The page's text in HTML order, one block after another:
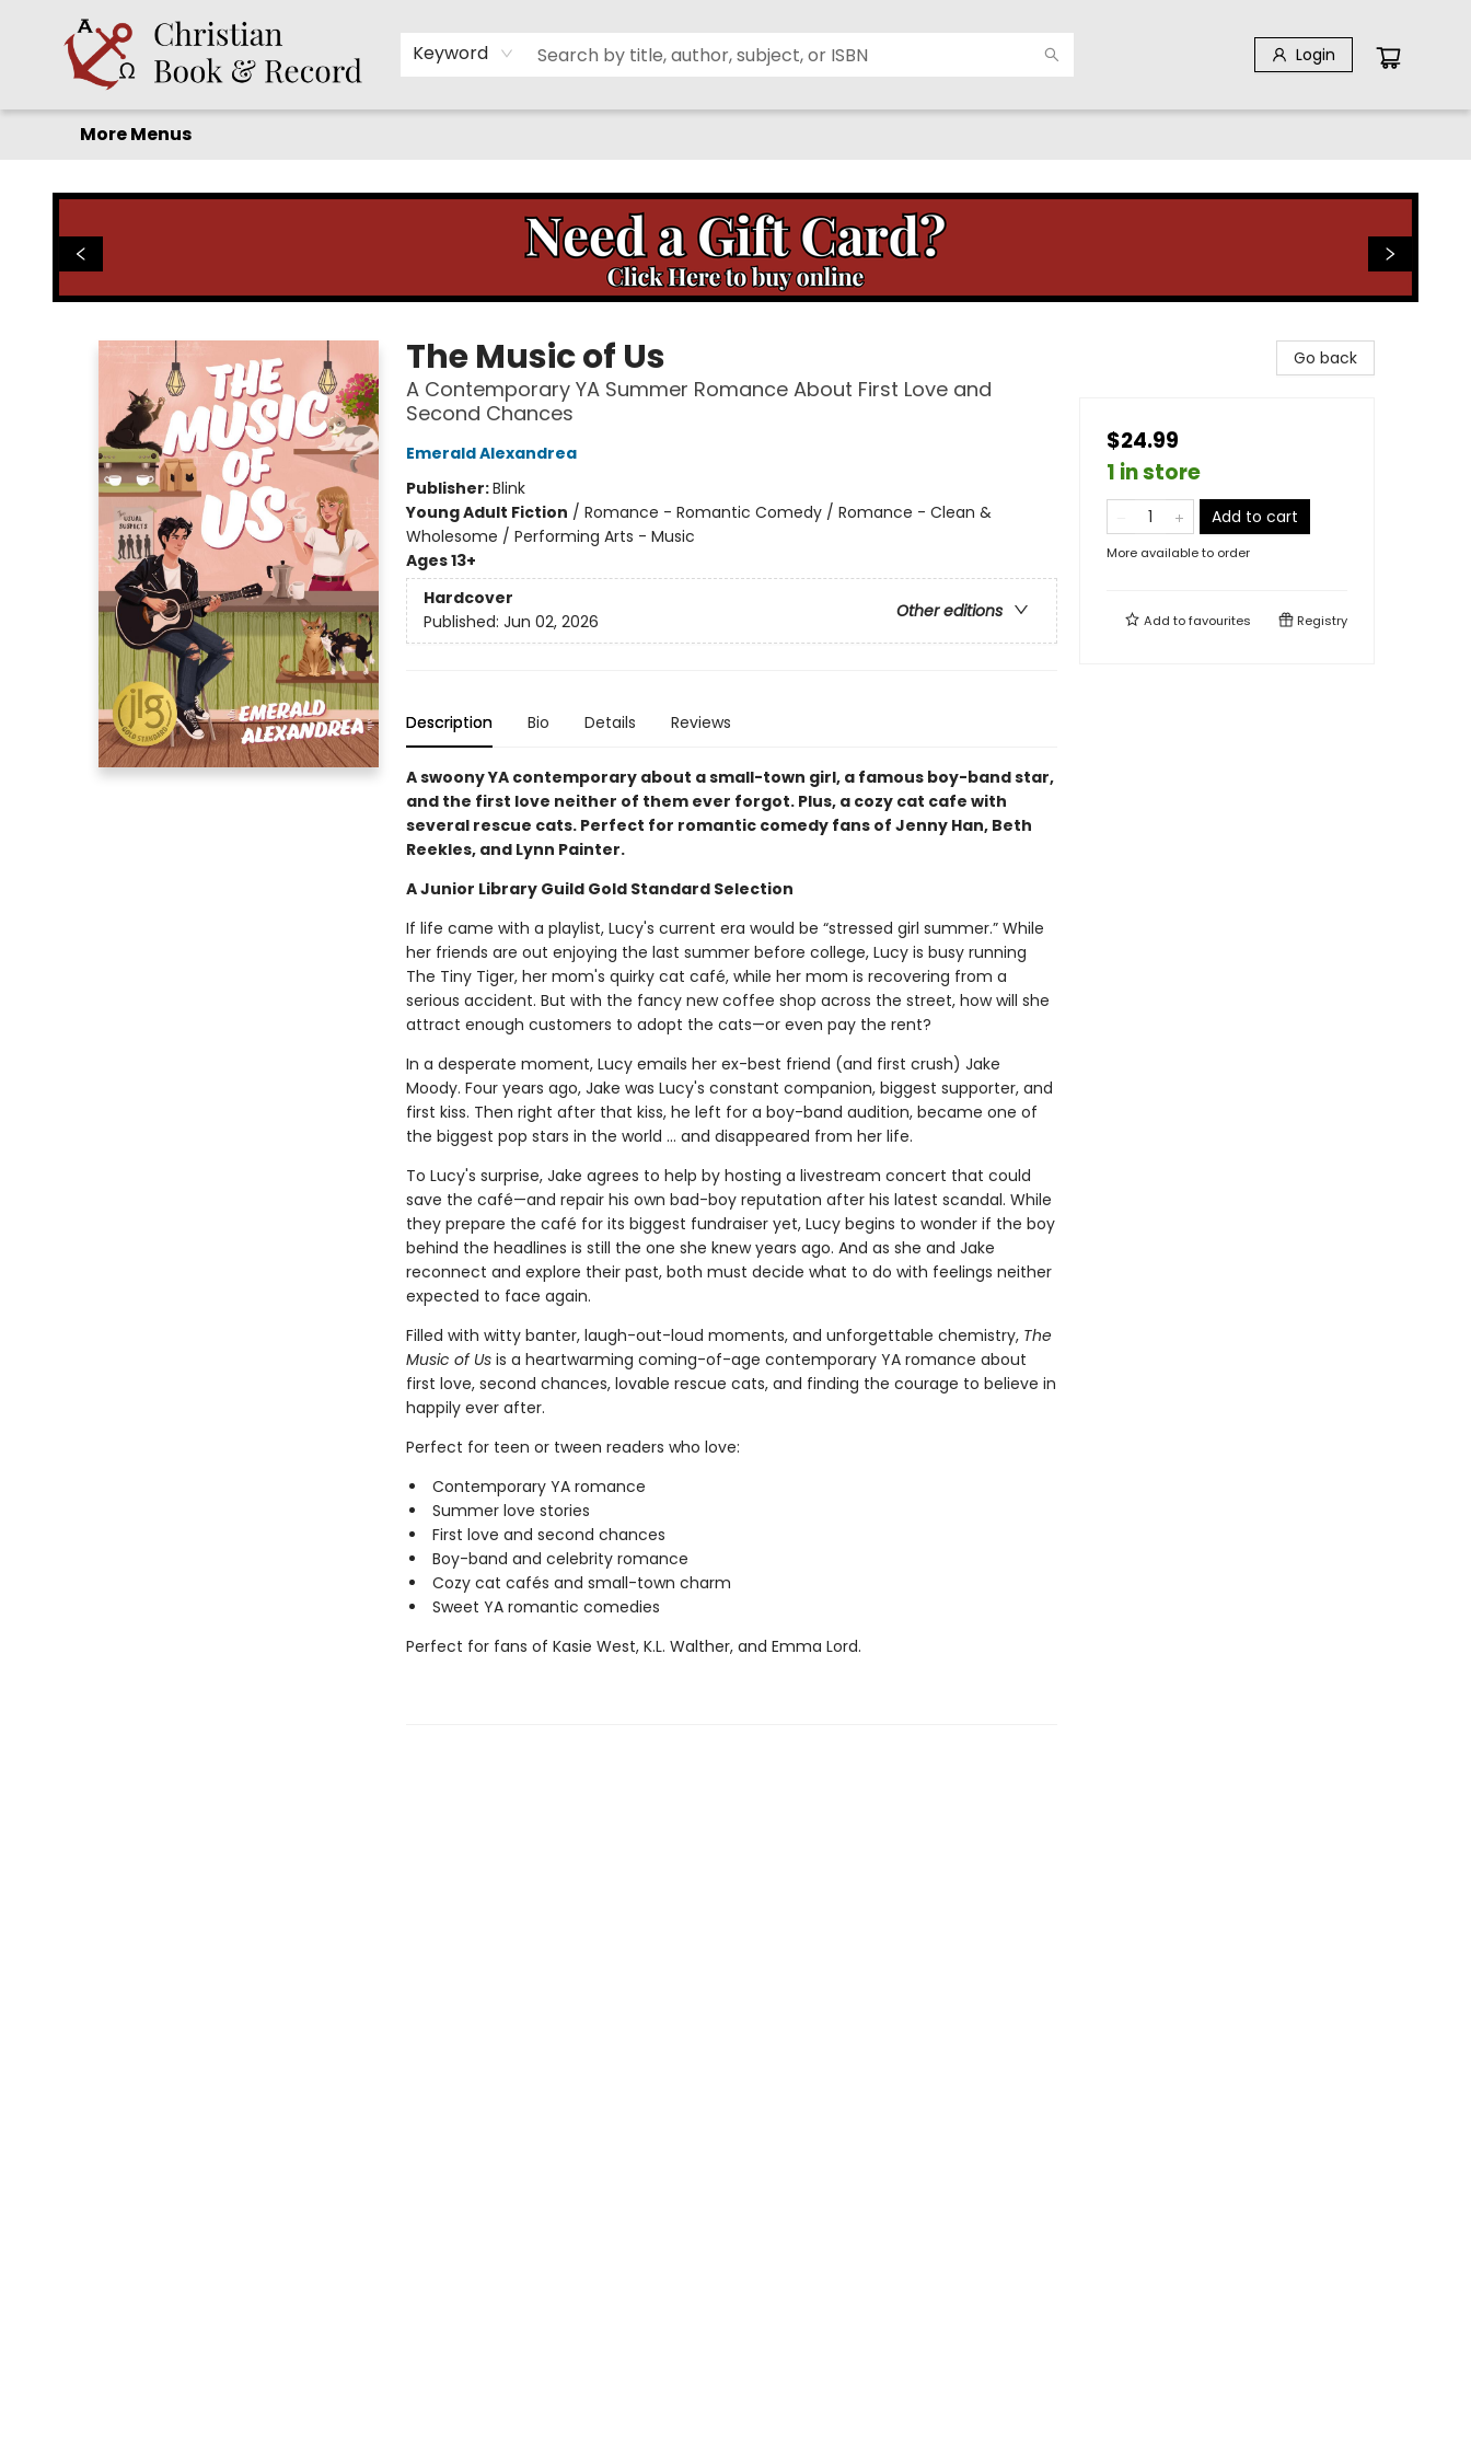
Keyword Login
Home
Before you search!
Browse
Shop by Department
For Kids
Staff Picks
FAQ
Contact & Hours
More Menus
The Music of Us
A Contemporary YA Summer Romance About First Love and
Second Chances
Emerald Alexandrea
Publisher:Blink
Young Adult Fiction / Romance - Romantic Comedy / Romance - Clean &
Wholesome / Performing Arts - Music
Ages 13+
Hardcover
Other editions
Published: Jun 02, 2026
Description Bio Details Reviews
A swoony YA contemporary about a small-town girl, a famous boy-band star,
and the first love neither of them ever forgot. Plus, a cozy cat cafe with
several rescue cats. Perfect for romantic comedy fans of Jenny Han, Beth
Reekles, and Lynn Painter.
A Junior Library Guild Gold Standard Selection
If life came with a playlist, Lucy's current era would be “stressed girl summer.” While
her friends are out enjoying the last summer before college, Lucy is busy running
The Tiny Tiger, her mom's quirky cat café, while her mom is recovering from a
serious accident. But with the fancy new coffee shop across the street, how will she
attract enough customers to adopt the cats—or even pay the rent?
In a desperate moment, Lucy emails her ex-best friend (and first crush) Jake
Moody. Four years ago, Jake was Lucy's constant companion, biggest supporter, and
first kiss. Then right after that kiss, he left for a boy-band audition, became one of
the biggest pop stars in the world ... and disappeared from her life.
To Lucy's surprise, Jake agrees to help by hosting a livestream concert that could
save the café—and repair his own bad-boy reputation after his latest scandal. While
they prepare the café for its biggest fundraiser yet, Lucy begins to wonder if the boy
behind the headlines is still the one she knew years ago. And as she and Jake
reconnect and explore their past, both must decide what to do with feelings neither
expected to face again.
Filled with witty banter, laugh-out-loud moments, and unforgettable chemistry, The
Music of Usis a heartwarming coming-of-age contemporary YA romance about
first love, second chances, lovable rescue cats, and finding the courage to believe in
happily ever after.
Perfect for teen or tween readers who love:
Contemporary YA romance
Summer love stories
First love and second chances
Boy-band and celebrity romance
Cozy cat cafés and small-town charm
Sweet YA romantic comedies
Perfect for fans of Kasie West, K.L. Walther, and Emma Lord.
Go back
$24.99
1 in store
Add to cart
More available to order
Add tofavourites Registry